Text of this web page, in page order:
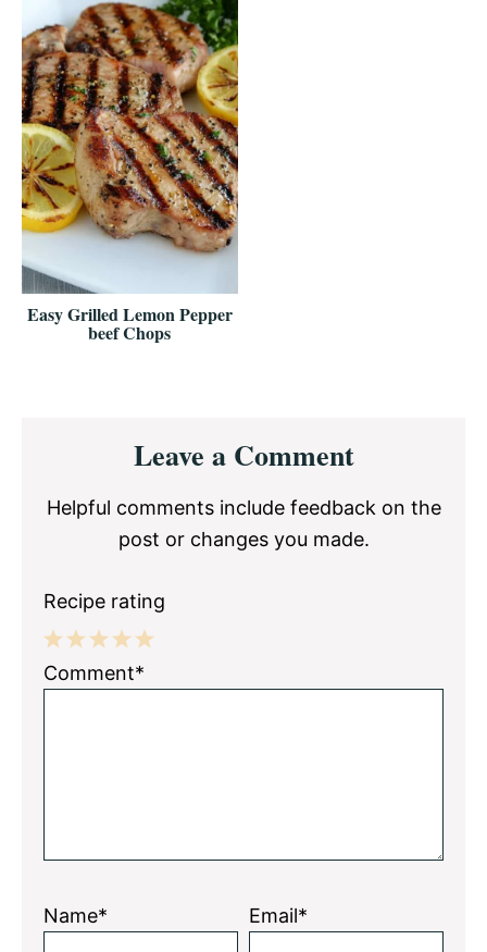
Easy Grilled Lemon Pepper
beef Chops
InteractionsLeave a Comment
Helpful comments include feedback on the
post or changes you made.
Recipe rating
5
4
3
2
1
Comment*
Name* Email*